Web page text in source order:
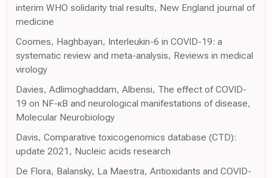
interim WHO solidarity trial results, New England journal of
medicine
Coomes, Haghbayan, Interleukin-6 in COVID-19: a
systematic review and meta-analysis, Reviews in medical
virology
Davies, Adlimoghaddam, Albensi, The effect of COVID-
19 on NF-κB and neurological manifestations of disease,
Molecular Neurobiology
Davis, Comparative toxicogenomics database (CTD):
update 2021, Nucleic acids research
De Flora, Balansky, La Maestra, Antioxidants and COVID-